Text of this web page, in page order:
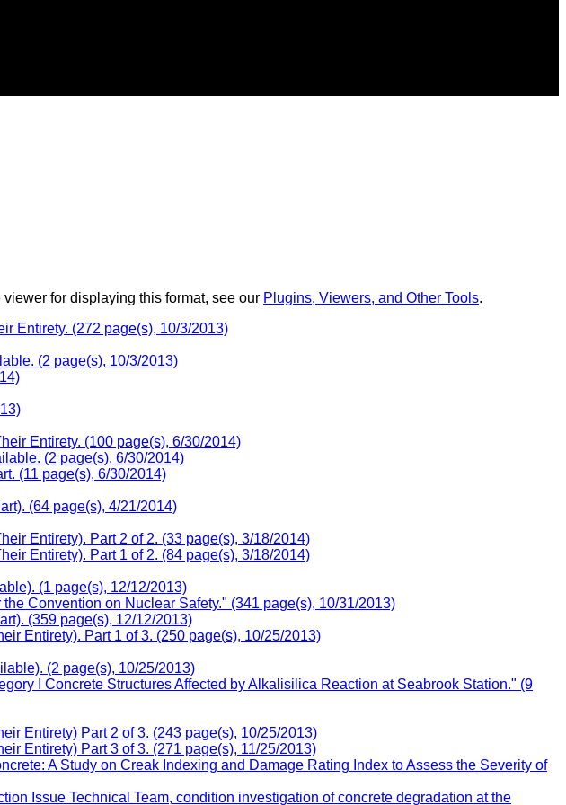
for displaying this format, see our Plugins, Viewers, and Other Tools.
Entirety. (272 page(s), 10/3/2013)
(2 page(s), 10/3/2013)
Entirety. (100 page(s), 6/30/2014)
(2 page(s), 6/30/2014)
(11 page(s), 6/30/2014)
(64 page(s), 4/21/2014)
Entirety). Part 2 of 2. (33 page(s), 3/18/2014)
Entirety). Part 1 of 2. (84 page(s), 3/18/2014)
(1 page(s), 12/12/2013)
Convention on Nuclear Safety." (341 page(s), 10/31/2013)
(359 page(s), 12/12/2013)
Entirety). Part 1 of 3. (250 page(s), 10/25/2013)
(2 page(s), 10/25/2013)
I Concrete Structures Affected by Alkalisilica Reaction at Seabrook Station." (9
Entirety) Part 2 of 3. (243 page(s), 10/25/2013)
Entirety) Part 3 of 3. (271 page(s), 11/25/2013)
A Study on Creak Indexing and Damage Rating Index to Assess the Severity of
Issue Technical Team, condition investigation of concrete degradation at the